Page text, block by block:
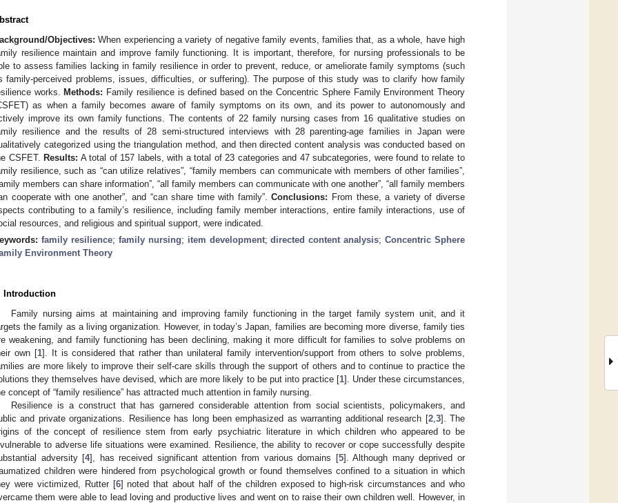
Objectives: When experiencing a variety of negative family events, families that, as a whole, have high
resilience maintain and improve family functioning. It is important, therefore, for nursing professionals to be
to assess families lacking in family resilience in order to prevent, reduce, or ameliorate family symptoms (such
family-perceived problems, issues, difficulties, or suffering). The purpose of this study was to clarify how family
works.
Methods: Family resilience is defined based on the Concentric Sphere Family Environment Theory
as when a family becomes aware of family symptoms on its own, and its power to autonomously and
improve its own family functions. The contents of 22 family nursing cases from 16 qualitative studies on
resilience and the results of 28 semi-structured interviews with 28 parenting-age families in Japan were
categorized using the triangulation method, and then directed content analysis was conducted based on
CSFET.
Results: A total of 157 labels, with a total of 23 categories and 47 subcategories, were found to relate to
resilience, such as “can utilize relatives”, “family members can communicate with members of other families”,
members can share information”, “all family members can communicate with one another”, “all family members
cooperate with one another”, and “can share time with family”.Conclusions: From these, a variety of diverse
contributing to a family’s resilience, including family member interactions, entire family interactions, use of
resources, and religious and spiritual support, were indicated.
family resilience; family nursing; item development;directed content analysis;Concentric Sphere
Environment Theory
Introduction
Family nursing aims at maintaining and improving family functioning in the target family system unit, and it
the family as a living organization. However, in today’s Japan, families are becoming more diverse, family ties
weakening, and family functioning has been declining, making it more difficult for families to solve problems on
own [1]. It is considered that rather than unilateral family intervention/support from others to solve problems,
are more likely to improve their self-care skills through the support of others and to continue to practice the
they themselves have devised, which are more likely to be put into practice [1]. Under these circumstances,
concept of “family resilience” has attracted much attention in family nursing.
Resilience is a construct that has garnered considerable attention from social scientists, policymakers, and
and private organizations. Resilience has long been emphasized as warranting additional research [2, 3]. The
of the concept of resilience stem from early psychiatric literature in which children who appeared to be
to adverse life situations were examined. Resilience, the ability to recover or cope successfully despite
adversity [4], has received significant attention from various domains [5]. Although many deprived or
children were hindered from psychological growth or found themselves confined to a situation in which
were victimized, Rutter [6] noted that about half of the children exposed to high-risk circumstances and who
them were able to lead loving and productive lives and went on to raise their own children well. However, in